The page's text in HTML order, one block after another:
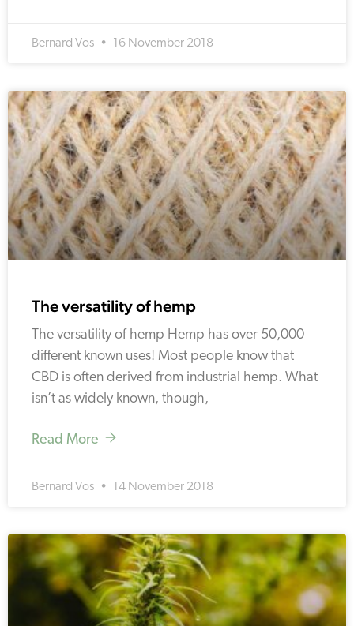
Bernard Vos 16 November 2018
The versatility of hemp
The versatility of hemp Hemp has over 50,000
different known uses! Most people know that
CBD is often derived from industrial hemp. What
isn’t as widely known, though,
Read More
Bernard Vos 14 November 2018